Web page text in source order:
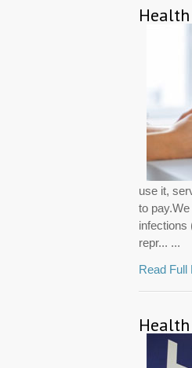
use it,
to
infections
repr... ...
Read Full